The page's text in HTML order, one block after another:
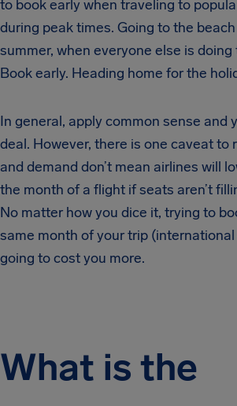
to book early when traveling to
during peak times. Going to the
summer, when everyone else is
Book early. Heading home for the
In general, apply common sense and
deal. However, there is one caveat to
and demand don’t mean airlines will
the month of a flight if seats aren’t
No matter how you dice it, trying to
same month of your trip
going to cost you more.
What is the